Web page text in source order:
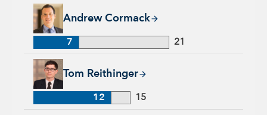
Andrew Cormack
Andrew Cormack, 7 years with Capital Group, 21 years of
7 21
Tom Reithinger
Tom Reithinger, 12 years with Capital Group, 15 years of
12 15